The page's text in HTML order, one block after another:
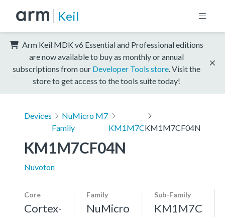
Keil
Arm Keil MDK v6 Essential and Professional editions
are now available to buy as monthly or annual
subscriptions from our Developer Tools store . Visit the
store to get access to the tools suite today!
Devices
NuMicro M7
Family
KM1M7CKM1M7CF04N
KM1M7CF04N
Nuvoton
Core
Cortex-
Family
NuMicro
Sub-Family
KM1M7C